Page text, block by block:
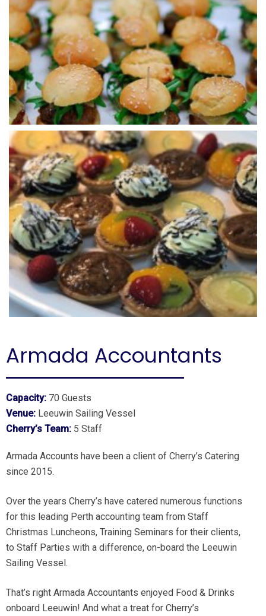
Armada Accountants
Capacity: 70 Guests
Venue: Leeuwin Sailing Vessel
Cherry’s Team: 5 Staff
Armada Accounts have been a client of Cherry’s Catering
since 2015.
Over the years Cherry’s have catered numerous functions
for this leading Perth accounting team from Staff
Christmas Luncheons, Training Seminars for their clients,
to Staff Parties with a difference, on-board the Leeuwin
Sailing Vessel.
That’s right Armada Accountants enjoyed Food & Drinks
onboard Leeuwin! And what a treat for Cherry’s